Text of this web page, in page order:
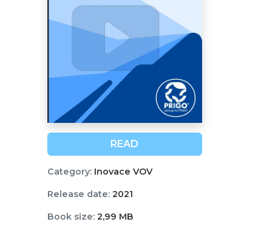
READ
Category:Inovace VOV
Release date:2021
Book size:2,99 MB